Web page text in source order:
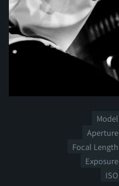
Model
Aperture
Focal Length
Exposure
ISO